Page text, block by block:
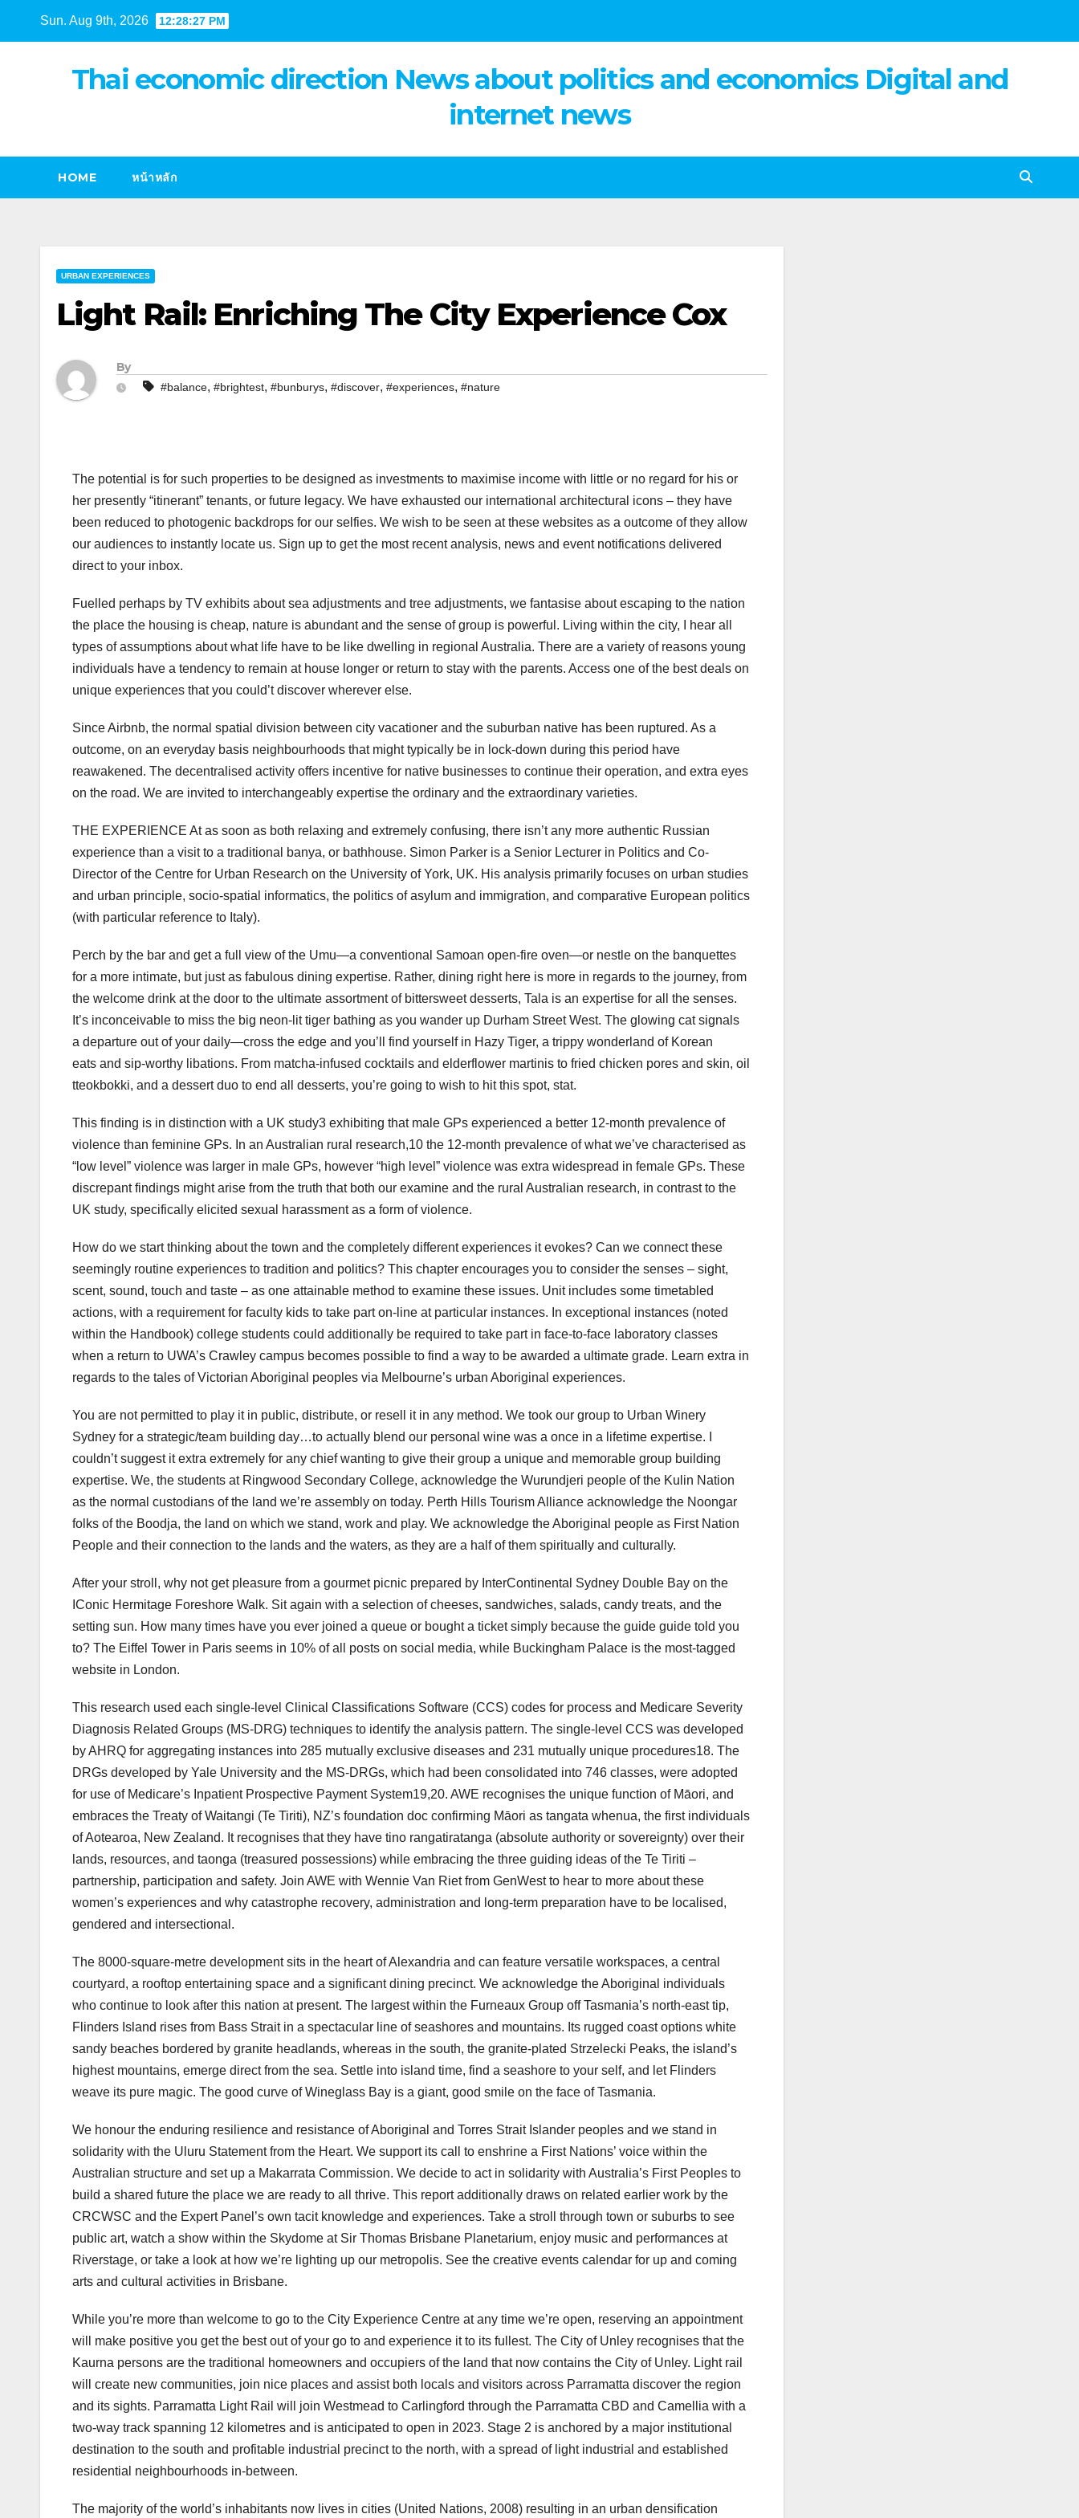
Sun. Aug 9th, 2026 12:28:28 PM
Thai economic direction News about politics and economics Digital and
internet news
HOME หน้าหลัก
URBAN EXPERIENCES
Light Rail: Enriching The City Experience Cox
By
#balance, #brightest, #bunburys, #discover, #experiences, #nature
The potential is for such properties to be designed as investments to maximise income with little or no regard for his or
her presently “itinerant” tenants, or future legacy. We have exhausted our international architectural icons – they have
been reduced to photogenic backdrops for our selfies. We wish to be seen at these websites as a outcome of they allow
our audiences to instantly locate us. Sign up to get the most recent analysis, news and event notifications delivered
direct to your inbox.
Fuelled perhaps by TV exhibits about sea adjustments and tree adjustments, we fantasise about escaping to the nation
the place the housing is cheap, nature is abundant and the sense of group is powerful. Living within the city, I hear all
types of assumptions about what life have to be like dwelling in regional Australia. There are a variety of reasons young
individuals have a tendency to remain at house longer or return to stay with the parents. Access one of the best deals on
unique experiences that you could’t discover wherever else.
Since Airbnb, the normal spatial division between city vacationer and the suburban native has been ruptured. As a
outcome, on an everyday basis neighbourhoods that might typically be in lock-down during this period have
reawakened. The decentralised activity offers incentive for native businesses to continue their operation, and extra eyes
on the road. We are invited to interchangeably expertise the ordinary and the extraordinary varieties.
THE EXPERIENCE At as soon as both relaxing and extremely confusing, there isn’t any more authentic Russian
experience than a visit to a traditional banya, or bathhouse. Simon Parker is a Senior Lecturer in Politics and Co-
Director of the Centre for Urban Research on the University of York, UK. His analysis primarily focuses on urban studies
and urban principle, socio-spatial informatics, the politics of asylum and immigration, and comparative European politics
(with particular reference to Italy).
Perch by the bar and get a full view of the Umu—a conventional Samoan open-fire oven—or nestle on the banquettes
for a more intimate, but just as fabulous dining expertise. Rather, dining right here is more in regards to the journey, from
the welcome drink at the door to the ultimate assortment of bittersweet desserts, Tala is an expertise for all the senses.
It’s inconceivable to miss the big neon-lit tiger bathing as you wander up Durham Street West. The glowing cat signals
a departure out of your daily—cross the edge and you’ll find yourself in Hazy Tiger, a trippy wonderland of Korean
eats and sip-worthy libations. From matcha-infused cocktails and elderflower martinis to fried chicken pores and skin, oil
tteokbokki, and a dessert duo to end all desserts, you’re going to wish to hit this spot, stat.
This finding is in distinction with a UK study3 exhibiting that male GPs experienced a better 12-month prevalence of
violence than feminine GPs. In an Australian rural research,10 the 12-month prevalence of what we’ve characterised as
“low level” violence was larger in male GPs, however “high level” violence was extra widespread in female GPs. These
discrepant findings might arise from the truth that both our examine and the rural Australian research, in contrast to the
UK study, specifically elicited sexual harassment as a form of violence.
How do we start thinking about the town and the completely different experiences it evokes? Can we connect these
seemingly routine experiences to tradition and politics? This chapter encourages you to consider the senses – sight,
scent, sound, touch and taste – as one attainable method to examine these issues. Unit includes some timetabled
actions, with a requirement for faculty kids to take part on-line at particular instances. In exceptional instances (noted
within the Handbook) college students could additionally be required to take part in face-to-face laboratory classes
when a return to UWA’s Crawley campus becomes possible to find a way to be awarded a ultimate grade. Learn extra in
regards to the tales of Victorian Aboriginal peoples via Melbourne’s urban Aboriginal experiences.
You are not permitted to play it in public, distribute, or resell it in any method. We took our group to Urban Winery
Sydney for a strategic/team building day…to actually blend our personal wine was a once in a lifetime expertise. I
couldn’t suggest it extra extremely for any chief wanting to give their group a unique and memorable group building
expertise. We, the students at Ringwood Secondary College, acknowledge the Wurundjeri people of the Kulin Nation
as the normal custodians of the land we’re assembly on today. Perth Hills Tourism Alliance acknowledge the Noongar
folks of the Boodja, the land on which we stand, work and play. We acknowledge the Aboriginal people as First Nation
People and their connection to the lands and the waters, as they are a half of them spiritually and culturally.
After your stroll, why not get pleasure from a gourmet picnic prepared by InterContinental Sydney Double Bay on the
IConic Hermitage Foreshore Walk. Sit again with a selection of cheeses, sandwiches, salads, candy treats, and the
setting sun. How many times have you ever joined a queue or bought a ticket simply because the guide guide told you
to? The Eiffel Tower in Paris seems in 10% of all posts on social media, while Buckingham Palace is the most-tagged
website in London.
This research used each single-level Clinical Classifications Software (CCS) codes for process and Medicare Severity
Diagnosis Related Groups (MS-DRG) techniques to identify the analysis pattern. The single-level CCS was developed
by AHRQ for aggregating instances into 285 mutually exclusive diseases and 231 mutually unique procedures18. The
DRGs developed by Yale University and the MS-DRGs, which had been consolidated into 746 classes, were adopted
for use of Medicare’s Inpatient Prospective Payment System19,20. AWE recognises the unique function of Māori, and
embraces the Treaty of Waitangi (Te Tiriti), NZ’s foundation doc confirming Māori as tangata whenua, the first individuals
of Aotearoa, New Zealand. It recognises that they have tino rangatiratanga (absolute authority or sovereignty) over their
lands, resources, and taonga (treasured possessions) while embracing the three guiding ideas of the Te Tiriti –
partnership, participation and safety. Join AWE with Wennie Van Riet from GenWest to hear to more about these
women’s experiences and why catastrophe recovery, administration and long-term preparation have to be localised,
gendered and intersectional.
The 8000-square-metre development sits in the heart of Alexandria and can feature versatile workspaces, a central
courtyard, a rooftop entertaining space and a significant dining precinct. We acknowledge the Aboriginal individuals
who continue to look after this nation at present. The largest within the Furneaux Group off Tasmania’s north-east tip,
Flinders Island rises from Bass Strait in a spectacular line of seashores and mountains. Its rugged coast options white
sandy beaches bordered by granite headlands, whereas in the south, the granite-plated Strzelecki Peaks, the island’s
highest mountains, emerge direct from the sea. Settle into island time, find a seashore to your self, and let Flinders
weave its pure magic. The good curve of Wineglass Bay is a giant, good smile on the face of Tasmania.
We honour the enduring resilience and resistance of Aboriginal and Torres Strait Islander peoples and we stand in
solidarity with the Uluru Statement from the Heart. We support its call to enshrine a First Nations’ voice within the
Australian structure and set up a Makarrata Commission. We decide to act in solidarity with Australia’s First Peoples to
build a shared future the place we are ready to all thrive. This report additionally draws on related earlier work by the
CRCWSC and the Expert Panel’s own tacit knowledge and experiences. Take a stroll through town or suburbs to see
public art, watch a show within the Skydome at Sir Thomas Brisbane Planetarium, enjoy music and performances at
Riverstage, or take a look at how we’re lighting up our metropolis. See the creative events calendar for up and coming
arts and cultural activities in Brisbane.
While you’re more than welcome to go to the City Experience Centre at any time we’re open, reserving an appointment
will make positive you get the best out of your go to and experience it to its fullest. The City of Unley recognises that the
Kaurna persons are the traditional homeowners and occupiers of the land that now contains the City of Unley. Light rail
will create new communities, join nice places and assist both locals and visitors across Parramatta discover the region
and its sights. Parramatta Light Rail will join Westmead to Carlingford through the Parramatta CBD and Camellia with a
two-way track spanning 12 kilometres and is anticipated to open in 2023. Stage 2 is anchored by a major institutional
destination to the south and profitable industrial precinct to the north, with a spread of light industrial and established
residential neighbourhoods in-between.
The majority of the world’s inhabitants now lives in cities (United Nations, 2008) resulting in an urban densification